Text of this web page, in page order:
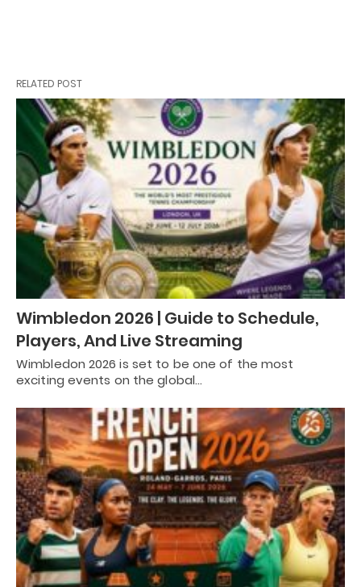
RELATED POST
Wimbledon 2026 | Guide to Schedule,
Players, And Live Streaming
Wimbledon 2026 is set to be one of the most
exciting events on the global…